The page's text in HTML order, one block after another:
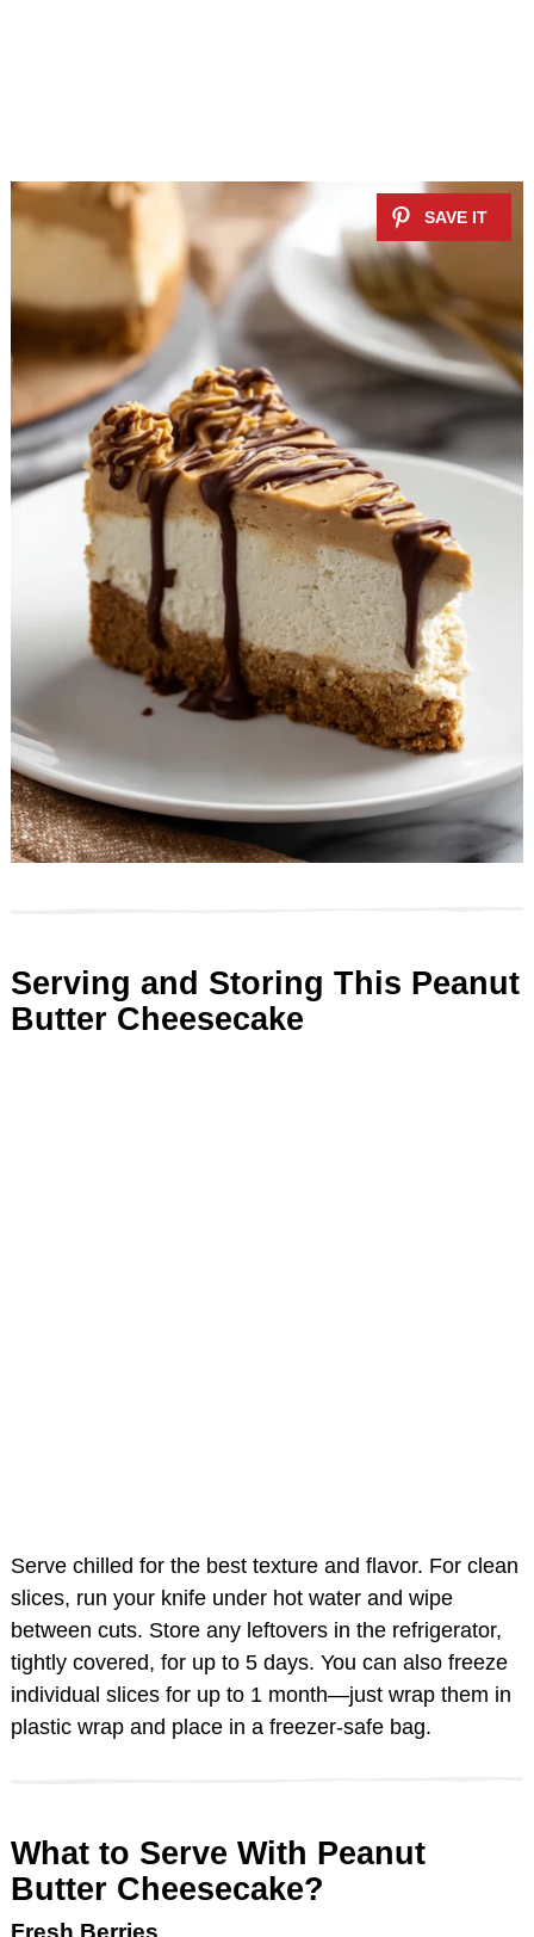
Serving and Storing This Peanut
Butter Cheesecake
Serve chilled for the best texture and flavor. For clean
slices, run your knife under hot water and wipe
between cuts. Store any leftovers in the refrigerator,
tightly covered, for up to 5 days. You can also freeze
individual slices for up to 1 month—just wrap them in
plastic wrap and place in a freezer-safe bag.
What to Serve With Peanut
Butter Cheesecake?
Fresh Berries